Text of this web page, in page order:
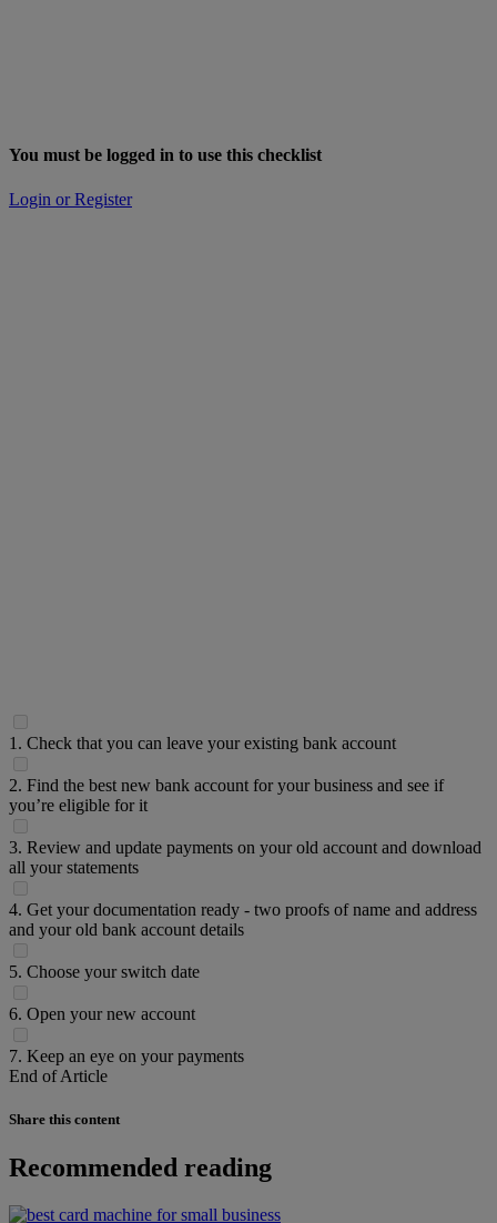
You must be logged in to use this checklist
Login or Register
1. Check that you can leave your existing bank account
2. Find the best new bank account for your business and see if
you’re eligible for it
3. Review and update payments on your old account and download
all your statements
4. Get your documentation ready - two proofs of name and address
and your old bank account details
5. Choose your switch date
6. Open your new account
7. Keep an eye on your payments
End of Article
Share this content
Recommended reading